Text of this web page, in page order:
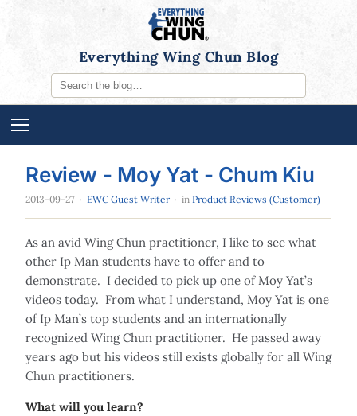
Everything Wing Chun Blog
Review - Moy Yat - Chum Kiu
2013-09-27 · EWC Guest Writer · in Product Reviews (Customer)
As an avid Wing Chun practitioner, I like to see what
other Ip Man students have to offer and to
demonstrate. I decided to pick up one of Moy Yat’s
videos today. From what I understand, Moy Yat is one
of Ip Man’s top students and an internationally
recognized Wing Chun practitioner. He passed away
years ago but his videos still exists globally for all Wing
Chun practitioners.
What will you learn?